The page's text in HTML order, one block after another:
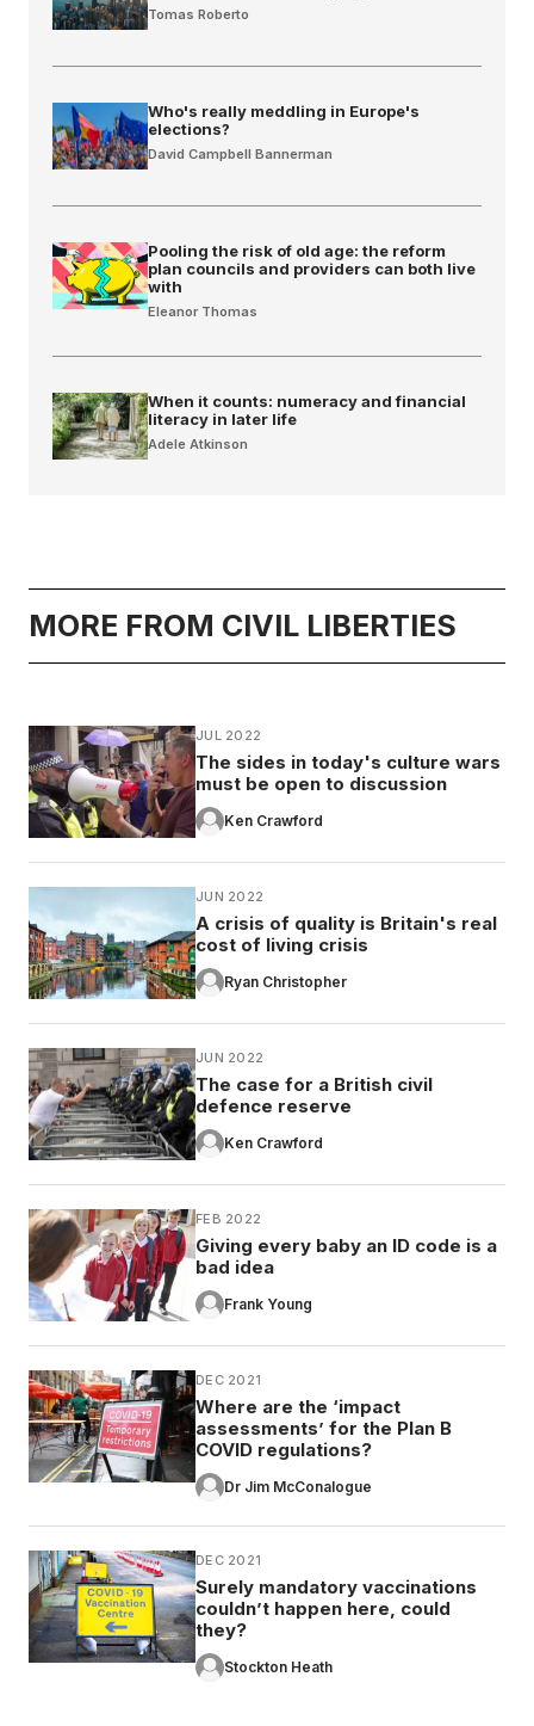
Tomas Roberto
Who's really meddling in Europe's
elections?
David Campbell Bannerman
Pooling the risk of old age: the reform
plan councils and providers can both live
with
Eleanor Thomas
When it counts: numeracy and financial
literacy in later life
Adele Atkinson
MORE FROM CIVIL LIBERTIES
JUL 2022
The sides in today's culture wars
must be open to discussion
Ken Crawford
JUN 2022
A crisis of quality is Britain's real
cost of living crisis
Ryan Christopher
JUN 2022
The case for a British civil
defence reserve
Ken Crawford
FEB 2022
Giving every baby an ID code is a
bad idea
Frank Young
DEC 2021
Where are the ‘impact
assessments’ for the Plan B
COVID regulations?
Dr Jim McConalogue
DEC 2021
Surely mandatory vaccinations
couldn’t happen here, could
they?
Stockton Heath